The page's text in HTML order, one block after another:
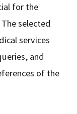
for the
selected
services
and
of the